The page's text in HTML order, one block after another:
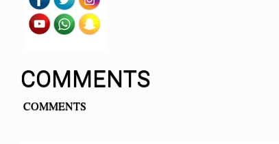
COMMENTS
COMMENTS